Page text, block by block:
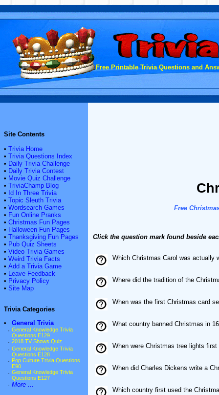
Free Printable Trivia Questions and
Site Contents
• Trivia Home
• Trivia Questions Index
• Daily Trivia Challenge
• Daily Trivia Contest
• Movie Quiz Challenge
• TriviaChamp Blog
• Id In Three Trivia
• Topic Sleuth Trivia
• Wordsearch Games
• Fun Online Pranks
• Christmas Fun Pages
• Halloween Fun Pages
• Thanksgiving Fun Pages
• Pub Quiz Sheets
• Video Trivia Games
• Weird Trivia Facts
• Add a Trivia Game
• Leave Feedback
• Privacy Policy
• Site Map
Trivia Categories
•
General Trivia
· General Knowledge Trivia
Questions E129
· 2018 TV Shows Quiz
· General Knowledge Trivia
Questions E128
· Pop Culture Trivia Questions
E90
· General Knowledge Trivia
Questions E127
· More ...
Free
Click the question mark found beside
Which Christmas Carol was actually
Where did the tradition of the
When was the first Christmas card
What country banned Christmas in
When were Christmas tree lights first
When did Charles Dickens write a
Which country first used the